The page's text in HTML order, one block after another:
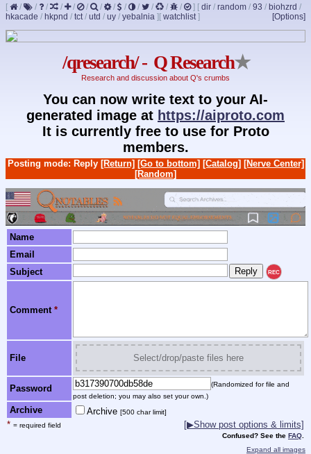
[ / / / / / / / / / / / / / ] [ dir / random / 93 / biohzrd /
hkacade / hkpnd / tct/ utd / uy / yebalnia ] [Options]
[ watchlist]
/qresearch/ - Q Research★
Research and discussion about Q's crumbs
You can now write text to your AI-
generated image at https://aiproto.com
It is currently free to use for Proto
members.
Posting mode: Reply [Return] [Go to bottom] [Catalog] [Nerve Center]
[Random]
Name
Email
Subject
REC
Comment *
File Select/drop/paste files here
Password
(Randomized for file and
post deletion; you may also set your own.)
Archive Archive [500 char limit]
* = required field [▶Show post options & limits]
Confused? See the FAQ
Expand all images